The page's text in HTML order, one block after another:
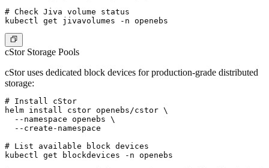
# Check Jiva volume status
cStor Storage Pools
cStor uses dedicated block devices for production-grade distributed
storage:
# Install cStor
helm install cstor openebs/cstor \
  --namespace openebs \
  --create-namespace
# List available block devices
kubectl get blockdevices -n openebs